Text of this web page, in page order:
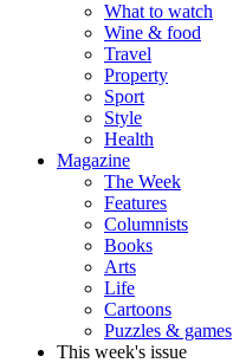
What to watch
Wine & food
Travel
Property
Sport
Style
Health
Magazine
The Week
Features
Columnists
Books
Arts
Life
Cartoons
Puzzles & games
This week's issue